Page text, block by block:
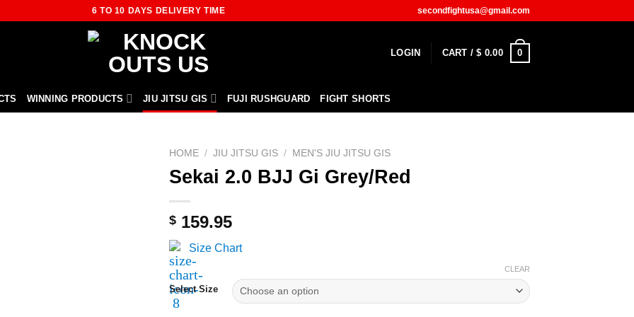
6 TO 10 DAYS DELIVERY TIME secondfightusa@gmail.com
LOGIN CART /$ 0.00 0
WINNING PRODUCTS JIU JITSU GIS FUJI RUSHGUARD FIGHT SHORTS
HOME / JIU JITSU GIS / MEN'S JIU JITSU GIS
Sekai 2.0 BJJ Gi Grey/Red
$ 159.95
Size Chart
Select Size
CLEAR